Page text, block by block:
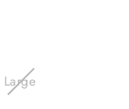
Large